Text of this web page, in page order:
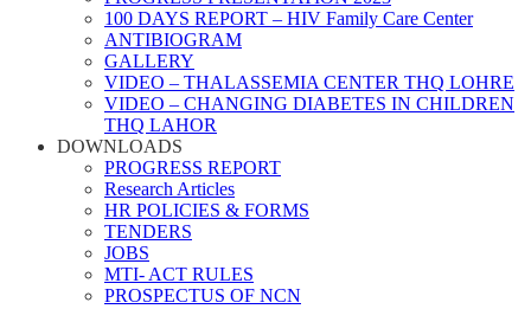
100 DAYS REPORT – HIV Family Care Center
ANTIBIOGRAM
GALLERY
VIDEO – THALASSEMIA CENTER THQ LOHRE
VIDEO – CHANGING DIABETES IN CHILDREN
THQ LAHOR
DOWNLOADS
PROGRESS REPORT
Research Articles
HR POLICIES & FORMS
TENDERS
JOBS
MTI- ACT RULES
PROSPECTUS OF NCN